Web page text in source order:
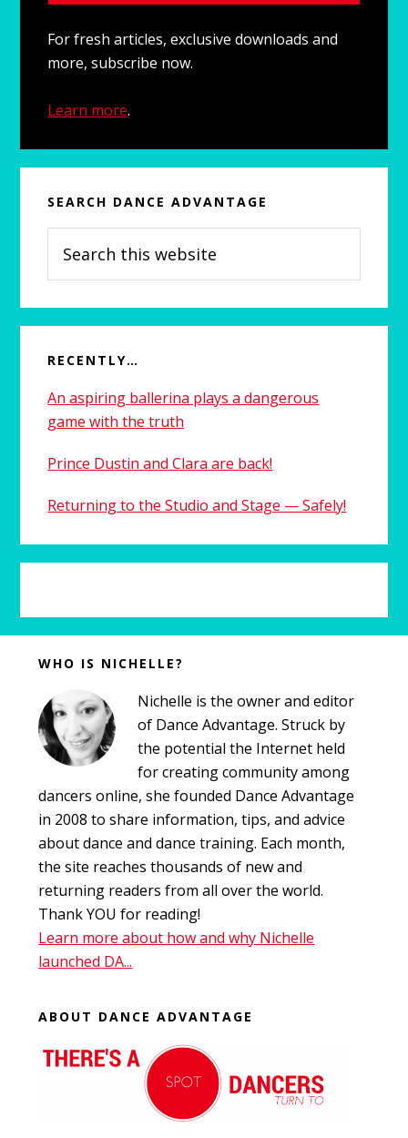
For fresh articles, exclusive downloads and
more, subscribe now.
Learn more.
SEARCH DANCE ADVANTAGE
this
website
RECENTLY…
An aspiring ballerina plays a dangerous
game with the truth
Prince Dustin and Clara are back!
Returning to the Studio and Stage — Safely!
Before
WHO IS NICHELLE?
Nichelle is the owner and editor
of Dance Advantage. Struck by
the potential the Internet held
for creating community among
dancers online, she founded Dance Advantage
in 2008 to share information, tips, and advice
about dance and dance training. Each month,
the site reaches thousands of new and
returning readers from all over the world.
Thank YOU for reading!
Learn more about how and why Nichelle
launched DA...
ABOUT DANCE ADVANTAGE